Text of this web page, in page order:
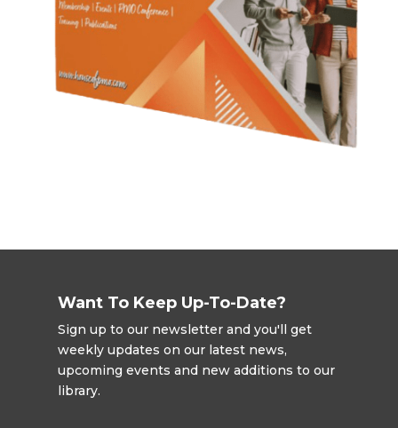
Want To Keep Up-To-Date?
Sign up to our newsletter and you'll get
weekly updates on our latest news,
upcoming events and new additions to our
library.